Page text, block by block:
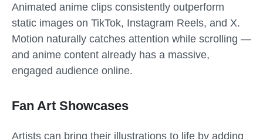
Animated anime clips consistently outperform
static images on TikTok, Instagram Reels, and X.
Motion naturally catches attention while scrolling —
and anime content already has a massive,
engaged audience online.
Fan Art Showcases
Artists can bring their illustrations to life by adding